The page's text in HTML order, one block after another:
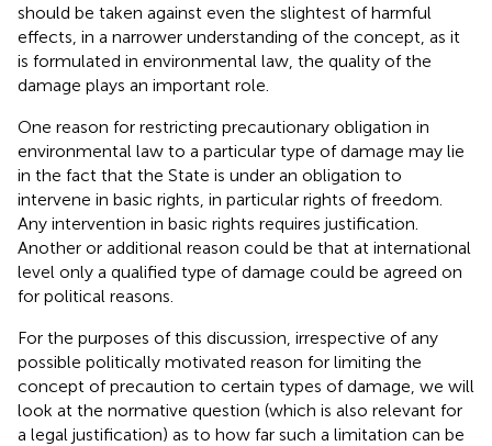
should be taken against even the slightest of harmful
effects, in a narrower understanding of the concept, as it
is formulated in environmental law, the quality of the
damage plays an important role
One reason for restricting precautionary obligation in
environmental law to a particular type of damage may lie
in the fact that the State is under an obligation to
intervene in basic rights, in particular rights of freedom.
Any intervention in basic rights requires justification.
Another or additional reason could be that at international
level only a qualified type of damage could be agreed on
for political reasons.
For the purposes of this discussion, irrespective of any
possible politically motivated reason for limiting the
concept of precaution to certain types of damage, we will
look at the normative question (which is also relevant for
a legal justification) as to how far such a limitation can be